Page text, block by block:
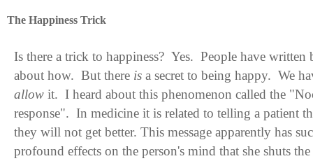
The Happiness Trick
Is there a trick to happiness? Yes. People have written
about how. But there is a secret to being happy. We
allow it. I heard about this phenomenon called the "
response". In medicine it is related to telling a patient
they will not get better. This message apparently has
profound effects on the person's mind that she shuts